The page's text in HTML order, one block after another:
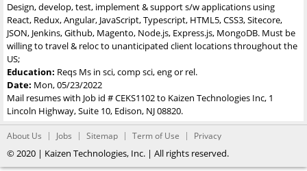
Design, develop, test, implement & support s/w applications using
React, Redux, Angular, JavaScript, Typescript, HTML5, CSS3, Sitecore,
JSON, Jenkins, Github, Magento, Node.js, Express.js, MongoDB. Must be
willing to travel & reloc to unanticipated client locations throughout the
US;
Education: Reqs Ms in sci, comp sci, eng or rel.
Date: Mon, 05/23/2022
Mail resumes with Job id # CEKS1102 to Kaizen Technologies Inc, 1
Lincoln Highway, Suite 10, Edison, NJ 08820.
About Us Jobs Sitemap Term of Use Privacy
© 2020 | Kaizen Technologies, Inc. | All rights reserved.